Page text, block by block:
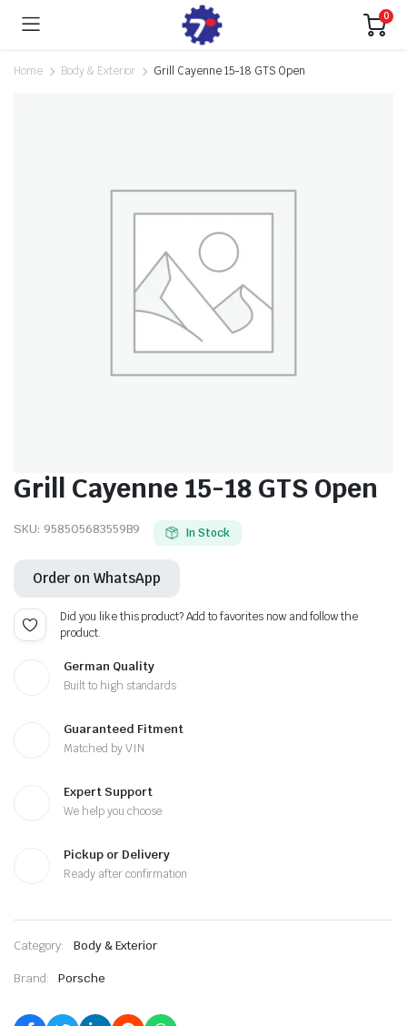
0
Home Body & Exterior Grill Cayenne 15-18 GTS Open
Grill Cayenne 15-18 GTS Open
SKU: 958505683559B9 In Stock
Order on WhatsApp
Did you like this product? Add to favorites now and follow the
product.
German Quality
Built to high standards
Guaranteed Fitment
Matched by VIN
Expert Support
We help you choose
Pickup or Delivery
Ready after confirmation
Category: Body & Exterior
Brand: Porsche